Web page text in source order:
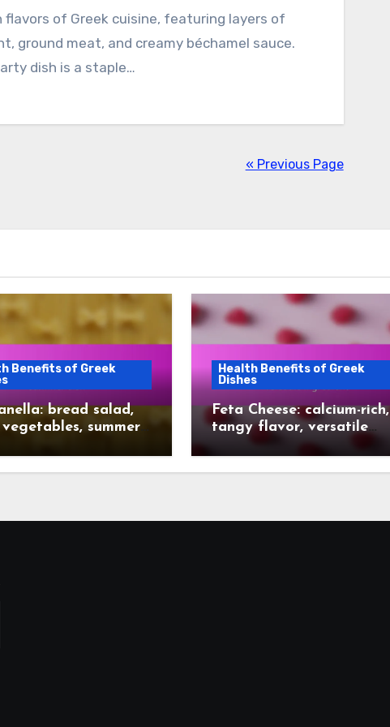
flavors of Greek cuisine, featuring layers of
ground meat, and creamy béchamel sauce.
dish is a staple…
« Previous Page
Benefits of Greek
bread salad,
summer
Health Benefits of Greek
Dishes
Feta Cheese: calcium-rich,
tangy flavor, versatile